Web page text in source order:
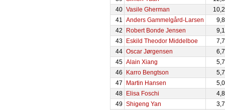
40 Vasile Gherman
41 Anders Gammelgård-Larsen
42
Robert Bonde Jensen
43
Eskild Theodor Middelboe
44 Oscar Jørgensen
45 Alain Xiang
46
Karro Bengtson
47
Martin Hansen
48
Elisa Foschi
49 Shigeng Yan